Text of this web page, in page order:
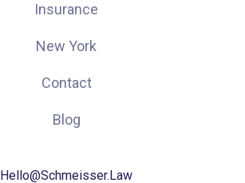
Insurance
New York
Contact
Blog
Hello@Schmeisser.Law